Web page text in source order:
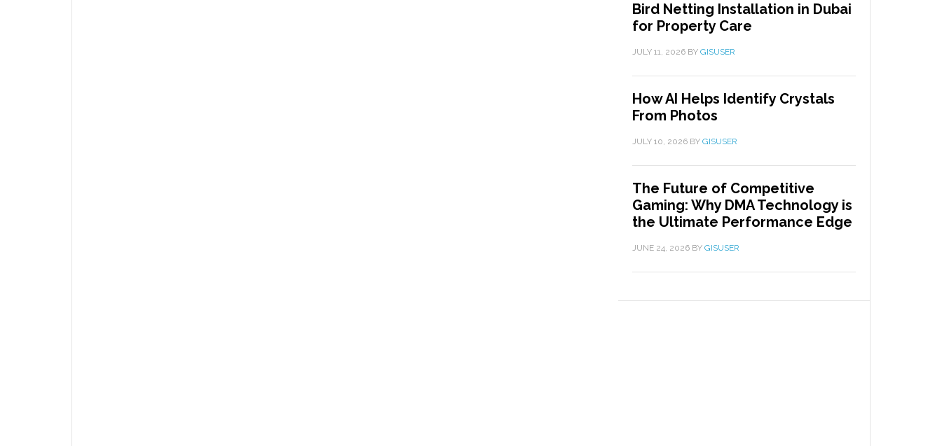
Bird Netting Installation in Dubai
for Property Care
JULY 11, 2026 BY GISUSER
How AI Helps Identify Crystals
From Photos
JULY 10, 2026 BY GISUSER
The Future of Competitive
Gaming: Why DMA Technology is
the Ultimate Performance Edge
JUNE 24, 2026 BY GISUSER